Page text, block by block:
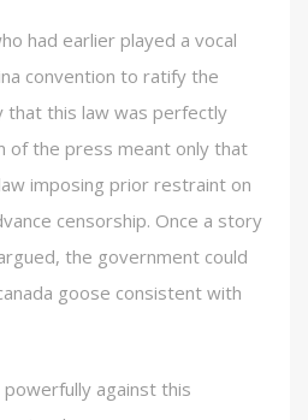
had earlier played a vocal
convention to ratify the
that this law was perfectly
of the press meant only that
imposing prior restraint on
censorship. Once a story
the government could
goose consistent with
powerfully against this